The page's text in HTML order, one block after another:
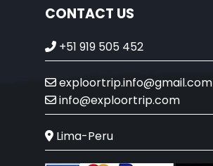
CONTACT US
+51 919 505 452
exploortrip.info@gmail.com
info@exploortrip.com
Lima-Peru